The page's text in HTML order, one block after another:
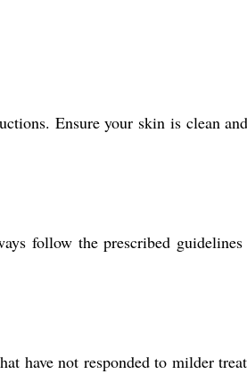
Ensure your skin is clean
follow the prescribed
have not responded to milder